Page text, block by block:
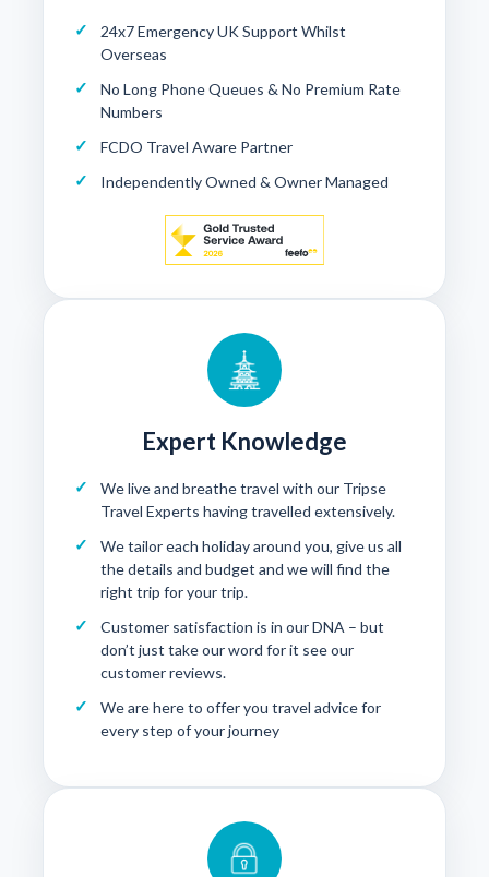
24x7 Emergency UK Support Whilst
Overseas
No Long Phone Queues & No Premium Rate
Numbers
FCDO Travel Aware Partner
Independently Owned & Owner Managed
Expert Knowledge
We live and breathe travel with our Tripse
Travel Experts having travelled extensively.
We tailor each holiday around you, give us all
the details and budget and we will find the
right trip for your trip.
Customer satisfaction is in our DNA – but
don’t just take our word for it see our
customer reviews.
We are here to offer you travel advice for
every step of your journey